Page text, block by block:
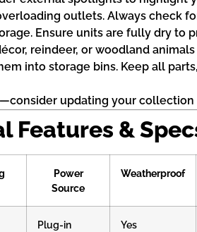
outlets. Always check
Ensure units are fully dry to
reindeer, or woodland
into storage bins. Keep all
updating your
Features &
Power
Source
Weatherproof
Plug-in Yes